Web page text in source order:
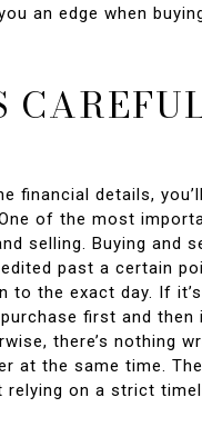
an edge when
financial details,
of the most
selling. Buying and
past a certain
to the exact day. If
first and then
there’s nothing
at the same time.
on a strict